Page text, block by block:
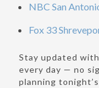
NBC San
Fox 33
Stay updated
every day — no
planning